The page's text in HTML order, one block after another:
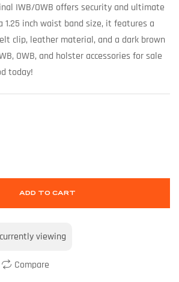
IWB/OWB offers security and ultimate
1.25 inch waist band size, it features a
clip, leather material, and a dark brown
OWB, and holster accessories for sale
today!
ADD TO CART
viewing
Compare